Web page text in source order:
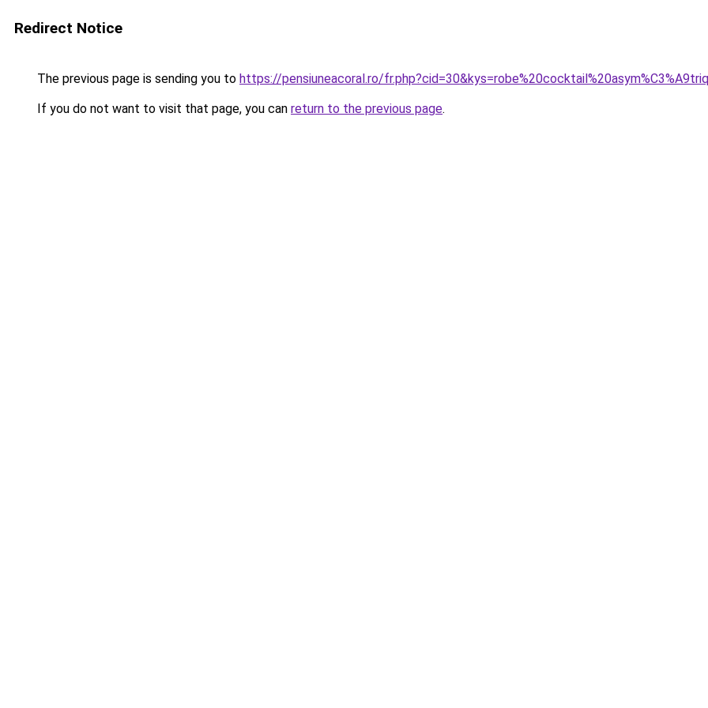
Redirect Notice
The previous page is sending you to https://pensiuneacoral.ro/
If you do not want to visit that page, you can return to the previous page.